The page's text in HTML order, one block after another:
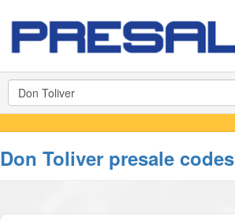
Don Toliver presale codes